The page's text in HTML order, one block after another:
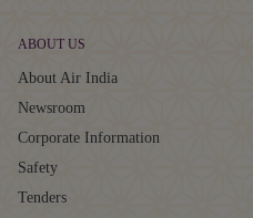
ABOUT US
About Air India
Newsroom
Corporate Information
Safety
Tenders